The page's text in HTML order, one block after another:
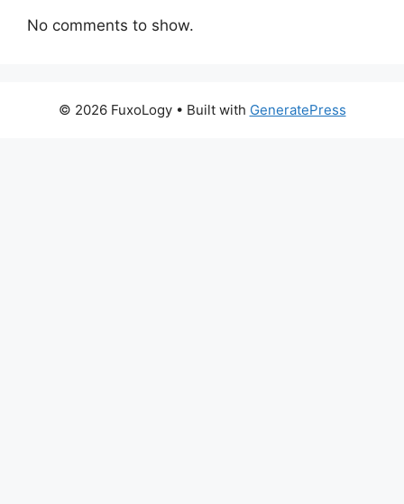
No comments to show.
© 2026 FuxoLogy• Built with GeneratePress